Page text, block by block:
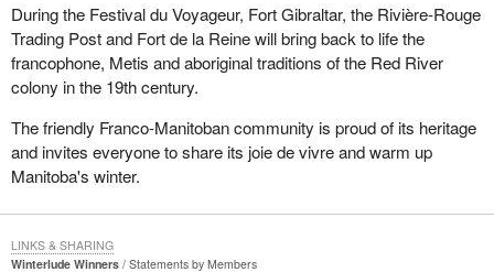
During the Festival du Voyageur, Fort Gibraltar, the Rivière-Rouge
Trading Post and Fort de la Reine will bring back to life the
francophone, Metis and aboriginal traditions of the Red River
colony in the 19th century.
The friendly Franco-Manitoban community is proud of its heritage
and invites everyone to share its joie de vivre and warm up
Manitoba's winter.
Winterlude Winners
Statements by Members
LINKS & SHARING